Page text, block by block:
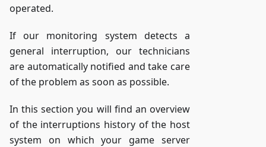
operated.
If our monitoring system detects a
general interruption, our technicians
are automatically notified and take care
of the problem as soon as possible.
In this section you will find an overview
of the interruptions history of the host
system on which your game server